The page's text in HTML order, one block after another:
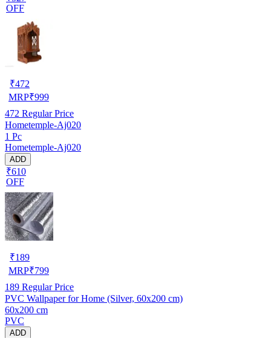
OFF
₹472
MRP₹999
472 Regular Price
Hometemple-Aj020
1 Pc
Hometemple-Aj020
ADD
₹610
OFF
₹189
MRP₹799
189 Regular Price
PVC Wallpaper for Home (Silver, 60x200 cm)
60x200 cm
PVC
ADD